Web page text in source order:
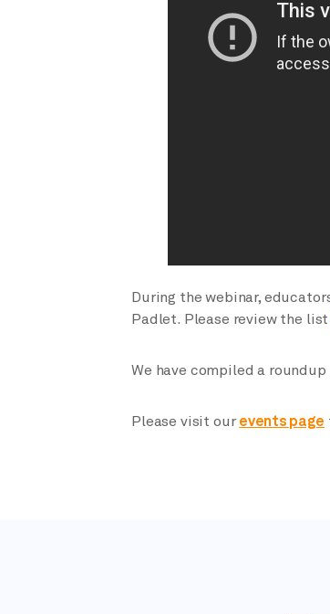
During the webinar,
Padlet. Please review the list
We have compiled a
Please visit our events page